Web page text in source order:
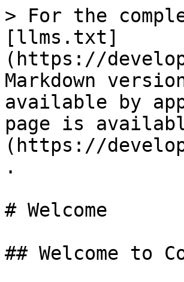
> For the
[llms.txt]
(https://
Markdown
available by
page is
(https://
.
# Welcome
## Welcome to